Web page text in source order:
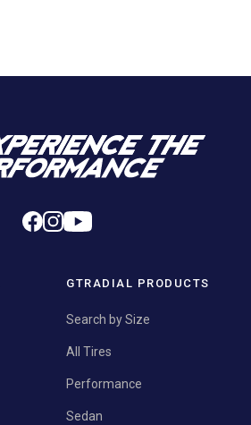
GTRADIAL PRODUCTS
Search by Size
All Tires
Performance
Sedan